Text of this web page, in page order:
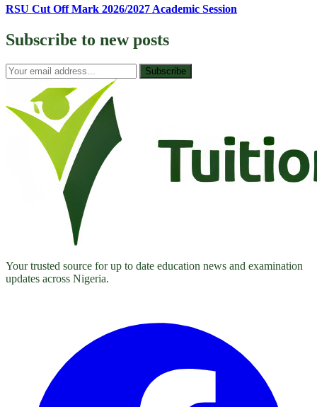
RSU Cut Off Mark 2026/2027 Academic Session
Subscribe to new posts
Subscribe
Your trusted source for up to date education news and examination
updates across Nigeria.